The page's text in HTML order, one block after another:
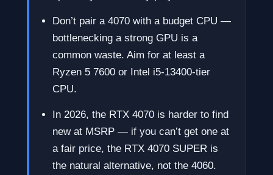
Don’t pair a 4070 with a budget CPU —
bottlenecking a strong GPU is a
common waste. Aim for at least a
Ryzen 5 7600 or Intel i5-13400-tier
CPU.
In 2026, the RTX 4070 is harder to find
new at MSRP — if you can’t get one at
a fair price, the RTX 4070 SUPER is
the natural alternative, not the 4060.